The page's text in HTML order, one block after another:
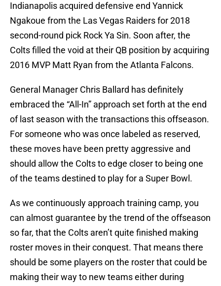
Indianapolis acquired defensive end Yannick
Ngakoue from the Las Vegas Raiders for 2018
second-round pick Rock Ya Sin. Soon after, the
Colts filled the void at their QB position by acquiring
2016 MVP Matt Ryan from the Atlanta Falcons.
General Manager Chris Ballard has definitely
embraced the “All-In” approach set forth at the end
of last season with the transactions this offseason.
For someone who was once labeled as reserved,
these moves have been pretty aggressive and
should allow the Colts to edge closer to being one
of the teams destined to play for a Super Bowl.
As we continuously approach training camp, you
can almost guarantee by the trend of the offseason
so far, that the Colts aren’t quite finished making
roster moves in their conquest. That means there
should be some players on the roster that could be
making their way to new teams either during